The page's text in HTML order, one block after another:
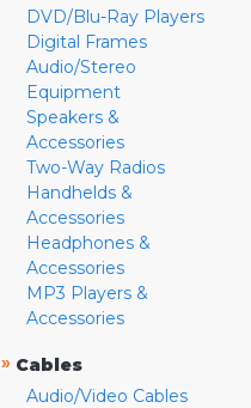
DVD/Blu-Ray Players
Digital Frames
Audio/Stereo
Equipment
Speakers &
Accessories
Two-Way Radios
Handhelds &
Accessories
Headphones &
Accessories
MP3 Players &
Accessories
» Cables
Audio/Video Cables